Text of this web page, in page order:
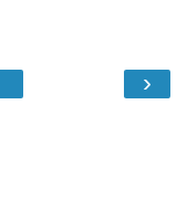
›